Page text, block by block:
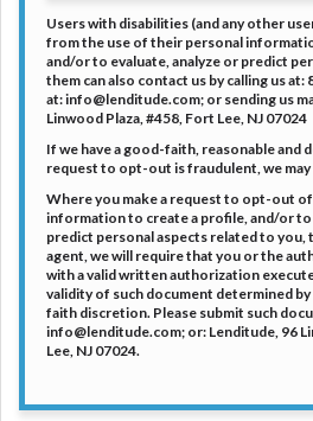
Users with disabilities (and any other
from the use of their personal
and/or to evaluate, analyze or predict
them can also contact us by calling us
at: info@lenditude.com; or sending us
Linwood Plaza, #458, Fort Lee, NJ 07024
If we have a good-faith, reasonable and
request to opt-out is fraudulent, we
Where you make a request to opt-out
information to create a profile, and/or to
predict personal aspects related to you,
agent, we will require that you or the
with a valid written authorization
validity of such document determined
faith discretion. Please submit such
info@lenditude.com; or: Lenditude, 96
Lee, NJ 07024.